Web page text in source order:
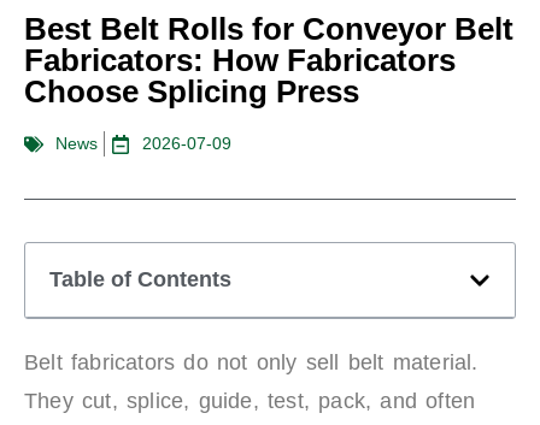
Best Belt Rolls for Conveyor Belt
Fabricators: How Fabricators
Choose Splicing Press
News 2026-07-09
Table of Contents
Belt fabricators do not only sell belt material.
They cut, splice, guide, test, pack, and often